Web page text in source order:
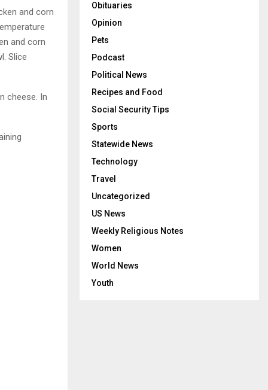
and corn
and corn
Slice
cheese. In
Obituaries
Opinion
Pets
Podcast
Political News
Recipes and Food
Social Security Tips
Sports
Statewide News
Technology
Travel
Uncategorized
US News
Weekly Religious Notes
Women
World News
Youth